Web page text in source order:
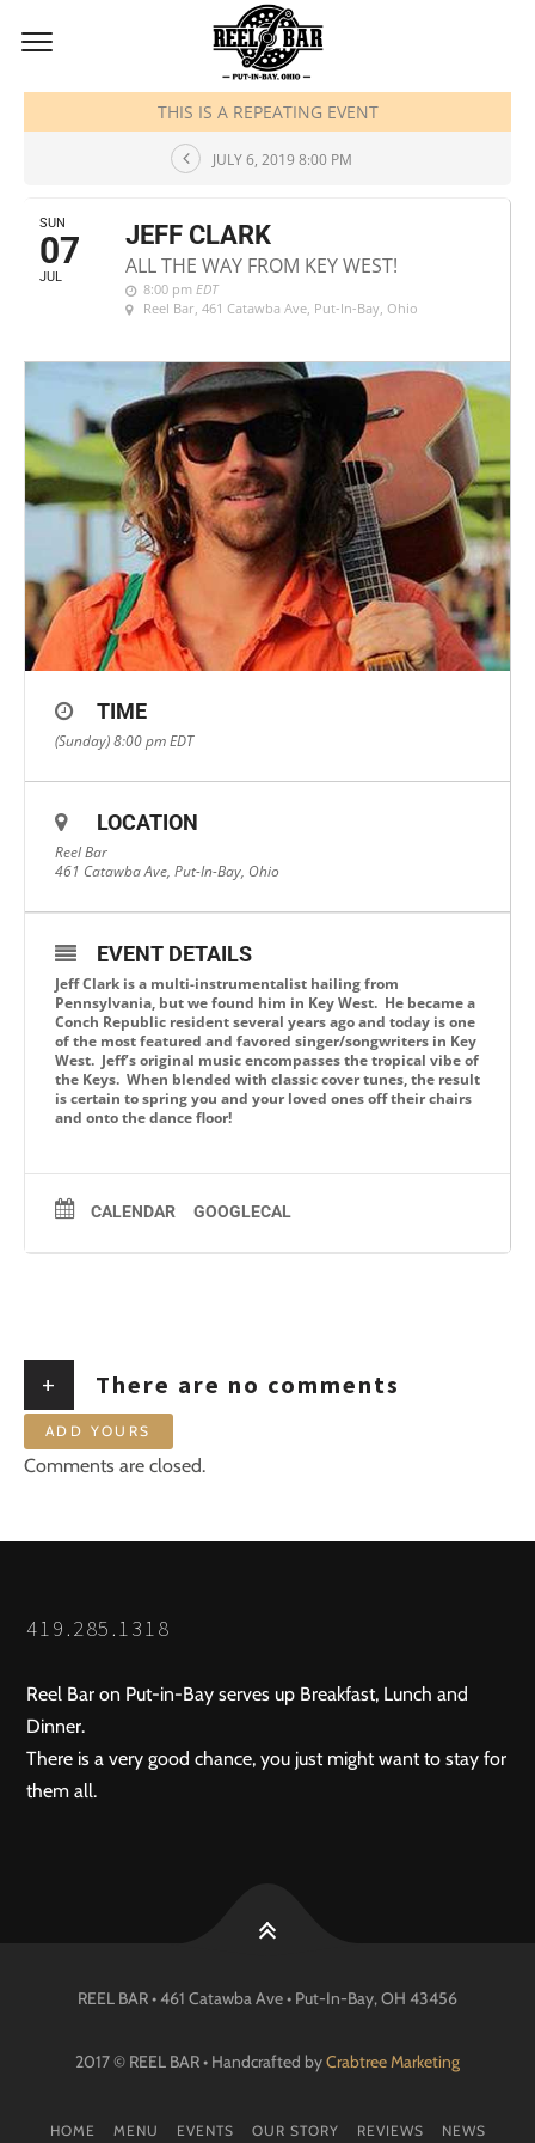
JULY, 2019
THIS IS A REPEATING EVENT
JULY 6, 2019 8:00 PM
SUN
07
JUL
JEFF CLARK
ALL THE WAY FROM KEY WEST!
8:00 pm EDT
Reel Bar, 461 Catawba Ave, Put-In-Bay, Ohio
TIME
(Sunday) 8:00 pmEDT
LOCATION
Reel Bar
461 Catawba Ave, Put-In-Bay, Ohio
EVENT DETAILS
Jeff Clark is a multi-instrumentalist hailing from
Pennsylvania, but we found him in Key West. He became a
Conch Republic resident several years ago and today is one
of the most featured and favored singer/songwriters in Key
West. Jeff’s original music encompasses the tropical vibe of
the Keys. When blended with classic cover tunes, the result
is certain to spring you and your loved ones off their chairs
and onto the dance floor!
CALENDAR GOOGLECAL
+ There are no comments
ADD YOURS
Comments are closed.
419.285.1318
Reel Bar on Put-in-Bay serves up Breakfast, Lunch and
Dinner.
There is a very good chance, you just might want to stay for
them all.
REEL BAR • 461 Catawba Ave • Put-In-Bay, OH 43456
2017 © REEL BAR • Handcrafted byCrabtree Marketing
HOME MENU EVENTS OUR STORY REVIEWS NEWS